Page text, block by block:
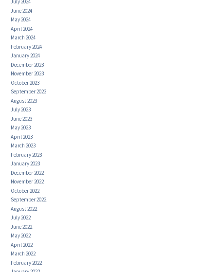
July 2024
June 2024
May 2024
April 2024
March 2024
February 2024
January 2024
December 2023
November 2023
October 2023
September 2023
August 2023
July 2023
June 2023
May 2023
April 2023
March 2023
February 2023
January 2023
December 2022
November 2022
October 2022
September 2022
August 2022
July 2022
June 2022
May 2022
April 2022
March 2022
February 2022